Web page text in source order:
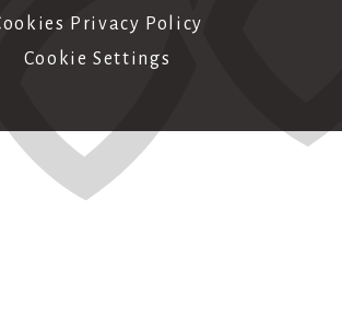
Privacy Policy
Cookie Settings